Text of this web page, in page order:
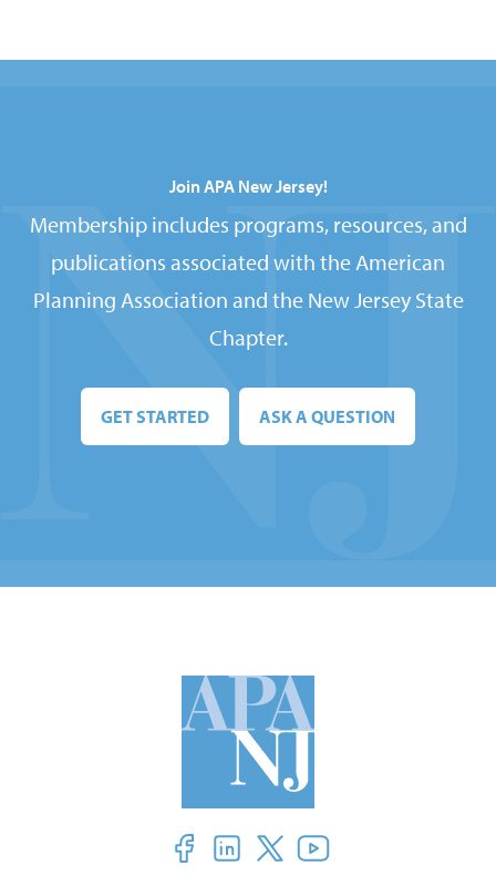
Join APA New Jersey!
Membership includes programs, resources, and
publications associated with the American
Planning Association and the New Jersey State
Chapter.
GET STARTED ASK A QUESTION